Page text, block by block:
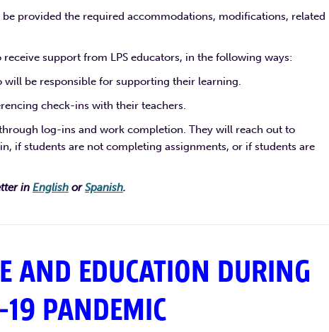
provided the required accommodations, modifications, related
support from LPS educators, in the following ways:
will be responsible for supporting their learning.
check-ins with their teachers.
log-ins and work completion. They will reach out to
if students are not completing assignments, or if students are
in English orSpanish.
AND EDUCATION DURING
19 PANDEMIC